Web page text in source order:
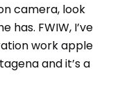
camera, look
has. FWIW, I’ve
work apple
and it’s a